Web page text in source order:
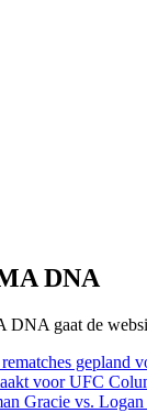
DNA
gaat de